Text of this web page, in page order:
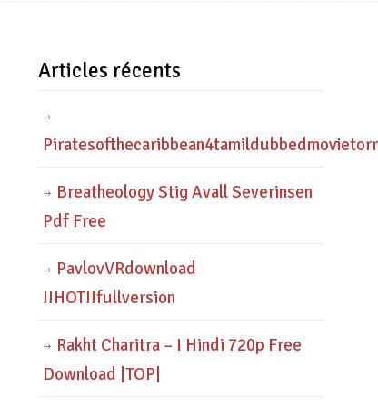
Articles récents
Breatheology Stig Avall Severinsen
Pdf Free
PavlovVRdownload
!!HOT!!fullversion
Rakht Charitra – I Hindi 720p Free
Download |TOP|